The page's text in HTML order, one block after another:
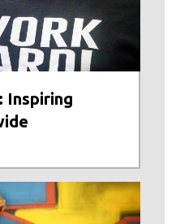
Inspiring